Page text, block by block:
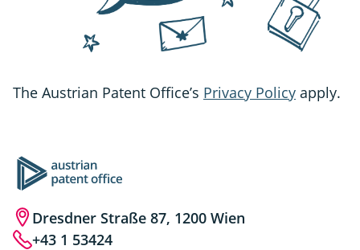
The Austrian Patent Office’s Privacy Policy apply.
Dresdner Straße 87, 1200 Wien
+43 1 53424